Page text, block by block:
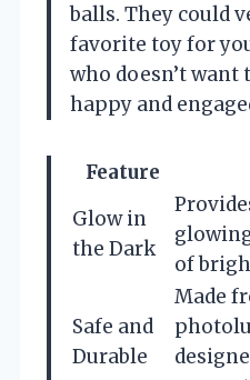
balls. They could
favorite toy for
who doesn’t want
happy and
Feature
Glow in
the Dark
of
Safe and
Durable
Made